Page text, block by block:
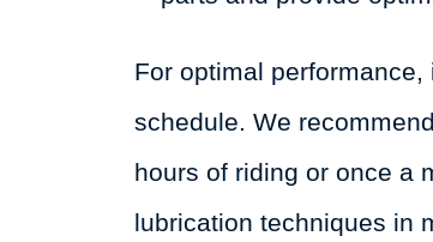
For optimal performance,
schedule. We
hours of riding or once a
lubrication techniques in